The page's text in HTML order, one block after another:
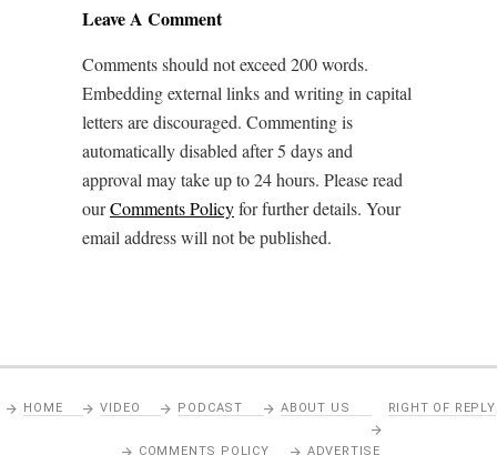
Leave A Comment
Comments should not exceed 200 words.
Embedding external links and writing in capital
letters are discouraged. Commenting is
automatically disabled after 5 days and
approval may take up to 24 hours. Please read
ourComments Policyfor further details. Your
email address will not be published.
HOME VIDEO PODCAST ABOUT US RIGHT OF REPLY
COMMENTS POLICY ADVERTISE